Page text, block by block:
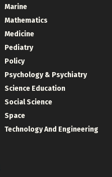
Marine
Mathematics
Medicine
Pediatry
Policy
Psychology & Psychiatry
Science Education
Social Science
Space
Technology And Engineering